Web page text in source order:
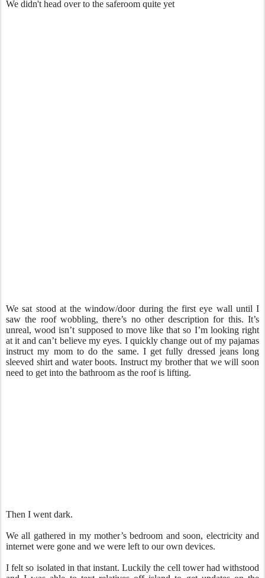
We didn't head over to the saferoom quite yet
We sat stood at the window/door during the first eye wall until I
saw the roof wobbling, there’s no other description for this. It’s
unreal, wood isn’t supposed to move like that so I’m looking right
at it and can’t believe my eyes. I quickly change out of my pajamas
instruct my mom to do the same. I get fully dressed jeans long
sleeved shirt and water boots. Instruct my brother that we will soon
need to get into the bathroom as the roof is lifting.
Then I went dark.
We all gathered in my mother’s bedroom and soon, electricity and
internet were gone and we were left to our own devices.
I felt so isolated in that instant. Luckily the cell tower had withstood